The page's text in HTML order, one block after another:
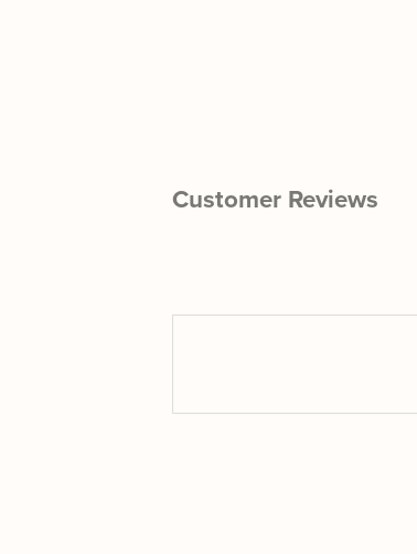
Customer Reviews